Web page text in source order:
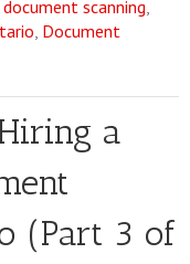
document scanning,
, Document
a
(Part 3 of